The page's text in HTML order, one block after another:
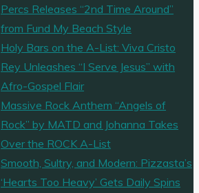
Percs Releases “2nd Time Around”
from Fund My Beach Style
Holy Bars on the A-List: Viva Cristo
Rey Unleashes “I Serve Jesus” with
Afro-Gospel Flair
Massive Rock Anthem “Angels of
Rock” by MATD and Johanna Takes
Over the ROCK A-List
Smooth, Sultry, and Modern: Pizzasta’s
‘Hearts Too Heavy’ Gets Daily Spins